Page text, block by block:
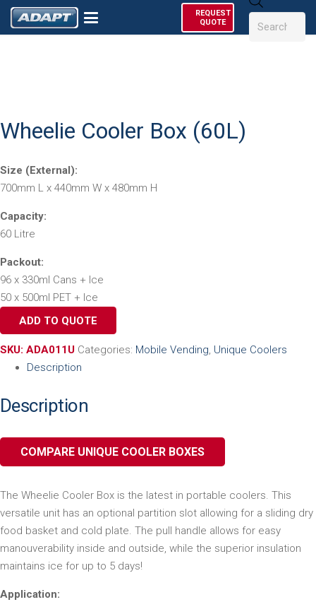
REQUEST
QUOTE
search
Wheelie Cooler Box (60L)
Size (External):
700mm L x 440mm W x 480mm H
Capacity:
60 Litre
Packout:
96 x 330ml Cans + Ice
50 x 500ml PET + Ice
ADD TO QUOTE
SKU: ADA011U Categories: Mobile Vending, Unique Coolers
Description
Description
COMPARE UNIQUE COOLER BOXES
The Wheelie Cooler Box is the latest in portable coolers. This
versatile unit has an optional partition slot allowing for a sliding dry
food basket and cold plate. The pull handle allows for easy
manouverability inside and outside, while the superior insulation
maintains ice for up to 5 days!
Application: